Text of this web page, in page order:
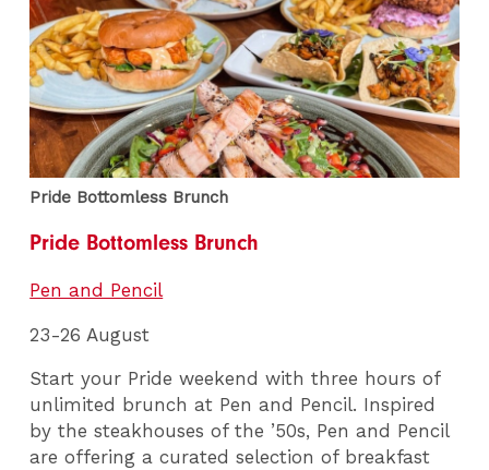
Pride Bottomless Brunch
Pride Bottomless Brunch
Pen and Pencil
23-26 August
Start your Pride weekend with three hours of
unlimited brunch at Pen and Pencil. Inspired
by the steakhouses of the ’50s, Pen and Pencil
are offering a curated selection of breakfast